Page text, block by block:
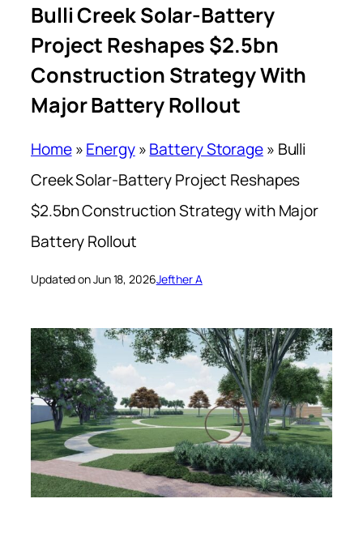
Bulli Creek Solar-Battery
Project Reshapes $2.5bn
Construction Strategy With
Major Battery Rollout
Home»Energy»Battery Storage» Bulli
Creek Solar-Battery Project Reshapes
$2.5bn Construction Strategy with Major
Battery Rollout
Updated on Jun 18, 2026Jefther A